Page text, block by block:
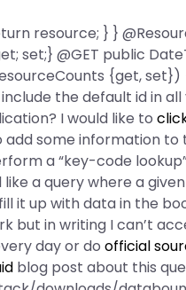
resource; } }
set;} @GET public
{get, set})
the default id in
I would like to
add some information
a “key-code
a query where a
it up with data in the
but in writing I can’t
day or doofficial
blog post about this